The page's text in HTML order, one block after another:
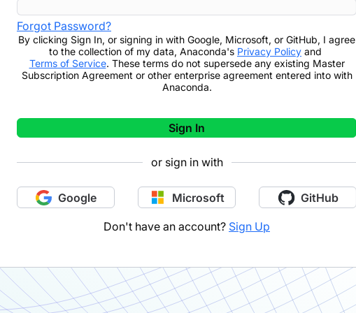
Forgot Password?
By clicking Sign In, or signing in with Google, Microsoft, or GitHub, I agree
to the collection of my data, Anaconda's Privacy Policy and
Terms of Service. These terms do not supersede any existing Master
Subscription Agreement or other enterprise agreement entered into with
Anaconda.
Sign In
or sign in with
Google Microsoft GitHub
Don't have an account? Sign Up